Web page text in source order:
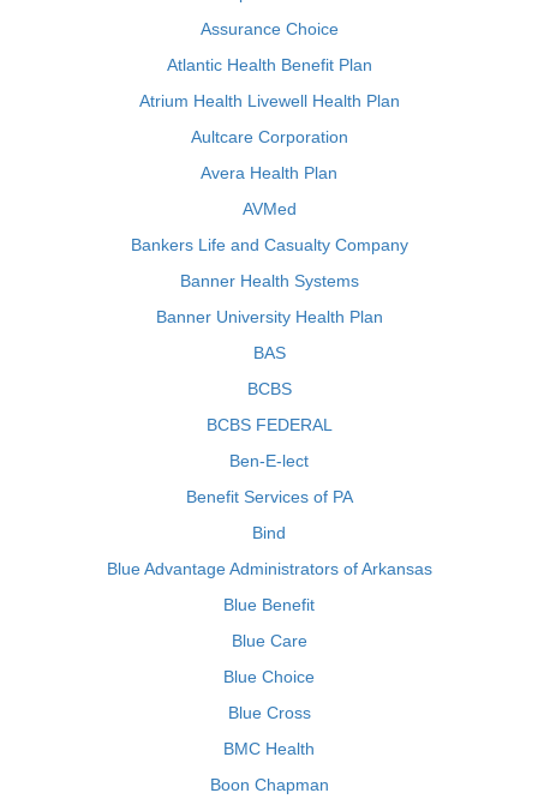
Assurance Choice
Atlantic Health Benefit Plan
Atrium Health Livewell Health Plan
Aultcare Corporation
Avera Health Plan
AVMed
Bankers Life and Casualty Company
Banner Health Systems
Banner University Health Plan
BAS
BCBS
BCBS FEDERAL
Ben-E-lect
Benefit Services of PA
Bind
Blue Advantage Administrators of Arkansas
Blue Benefit
Blue Care
Blue Choice
Blue Cross
BMC Health
Boon Chapman